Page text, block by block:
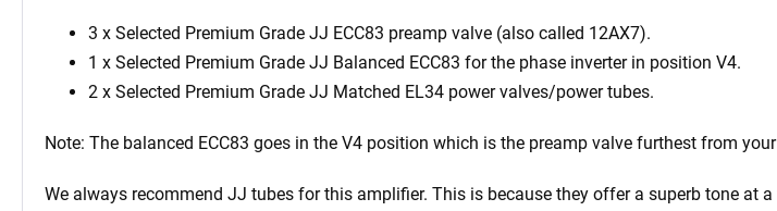
3 x Selected Premium Grade JJ ECC83 preamp valve (also called 12AX7).
1 x Selected Premium Grade JJ Balanced ECC83 for the phase inverter in position V4.
2 x Selected Premium Grade JJ Matched EL34 power valves/power tubes.
Note: The balanced ECC83 goes in the V4 position which is the preamp valve furthest from
We always recommend JJ tubes for this amplifier. This is because they offer a superb tone at